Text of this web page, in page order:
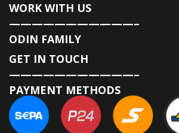
WORK WITH US
———————————–
ODIN FAMILY
GET IN TOUCH
———————————–
PAYMENT METHODS